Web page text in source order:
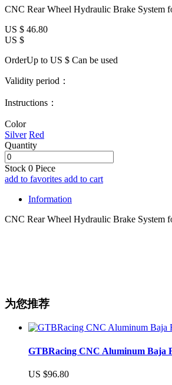
CNC Rear Wheel Hydraulic Brake
US $ 46.80
US $
OrderUp to US $ Can be used
Validity period：
Instructions：
Color
Silver Red
Quantity
Stock 0 Piece
add to favorites add to cart
Information
CNC Rear Wheel Hydraulic Brake
为您推荐
GTBRacing CNC Aluminum Baja
US $96.80